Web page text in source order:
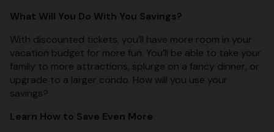
What Will You Do With You Savings?
With discounted tickets, you’ll have more room in your
vacation budget for more fun. You’ll be able to take your
family to more attractions, splurge on a fancy dinner, or
upgrade to a larger condo. How will you use your
savings?
Learn How to Save Even More